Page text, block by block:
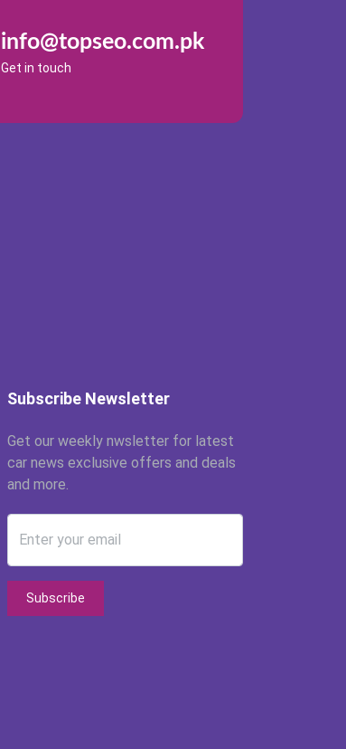
info@topseo.com.pk
Get in touch
Subscribe Newsletter
Get our weekly nwsletter for latest
car news exclusive offers and deals
and more.
Enter your email
Subscribe